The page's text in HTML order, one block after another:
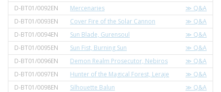
D-BT01/0092EN
Mercenaries
≫ Q&A
D-BT01/0093EN
Cover Fire of the Solar Cannon
≫ Q&A
D-BT01/0094EN
Sun Blade, Gurensoul
≫ Q&A
D-BT01/0095EN
Sun Fist, Burning Sun
≫ Q&A
D-BT01/0096EN
Demon Realm Prosecutor, Nebiros
≫ Q&A
D-BT01/0097EN
Hunter of the Magical Forest, Leraje
≫ Q&A
D-BT01/0098EN
Silhouette Balun
≫ Q&A